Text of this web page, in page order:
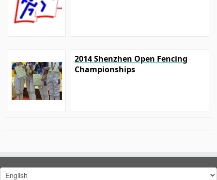
2014 Shenzhen Open Fencing
Championships
Choose